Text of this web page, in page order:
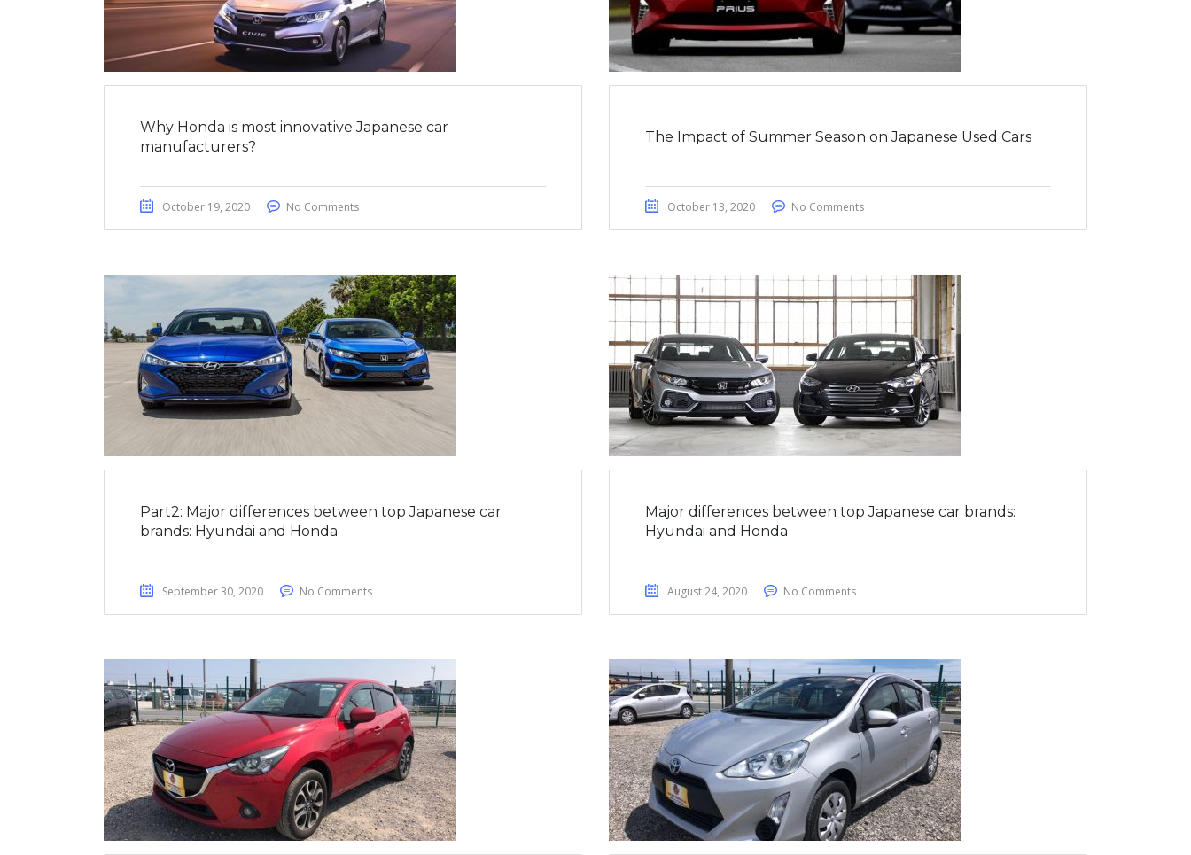
Why Honda is most innovative Japanese car
manufacturers?
October 19, 2020 No Comments
The Impact of Summer Season on Japanese Used Cars
October 13, 2020 No Comments
Part2: Major differences between top Japanese car
brands: Hyundai and Honda
September 30, 2020 No Comments
Major differences between top Japanese car brands:
Hyundai and Honda
August 24, 2020 No Comments